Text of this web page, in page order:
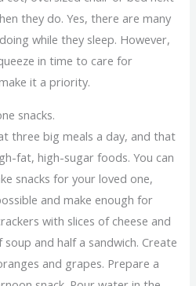
they do. Yes, there are many
while they sleep. However,
in time to care for
it a priority.
snacks.
three big meals a day, and that
fat, high-sugar foods. You can
snacks for your loved one,
and make enough for
with slices of cheese and
soup and half a sandwich. Create
and grapes. Prepare a